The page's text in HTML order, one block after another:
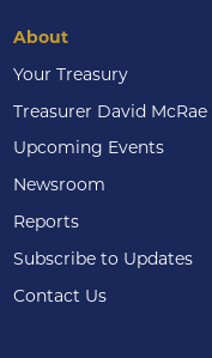
About
Your Treasury
Treasurer David McRae
Upcoming Events
Newsroom
Reports
Subscribe to Updates
Contact Us